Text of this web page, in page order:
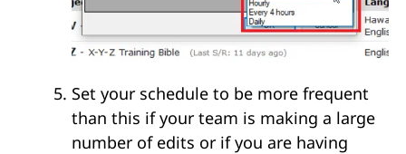
Set your schedule to be more frequent
than this if your team is making a large
number of edits or if you are having